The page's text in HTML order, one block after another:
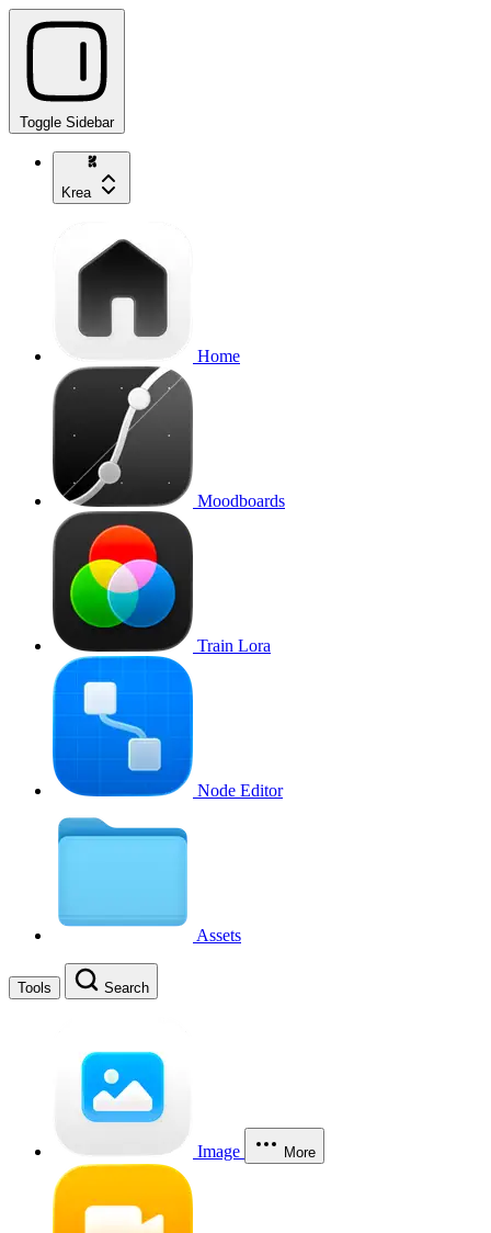
Toggle Sidebar
Krea
Home
Moodboards
Train Lora
Node Editor
Assets
Tools Search
Image More